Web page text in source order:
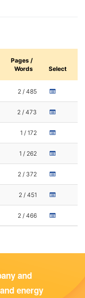
Pages /
Words
Select
2 / 485
2 / 473
1 / 172
1 / 262
2 / 372
2 / 451
2 / 466
and
energy